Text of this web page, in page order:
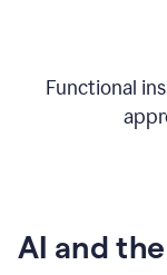
Functional
AI and